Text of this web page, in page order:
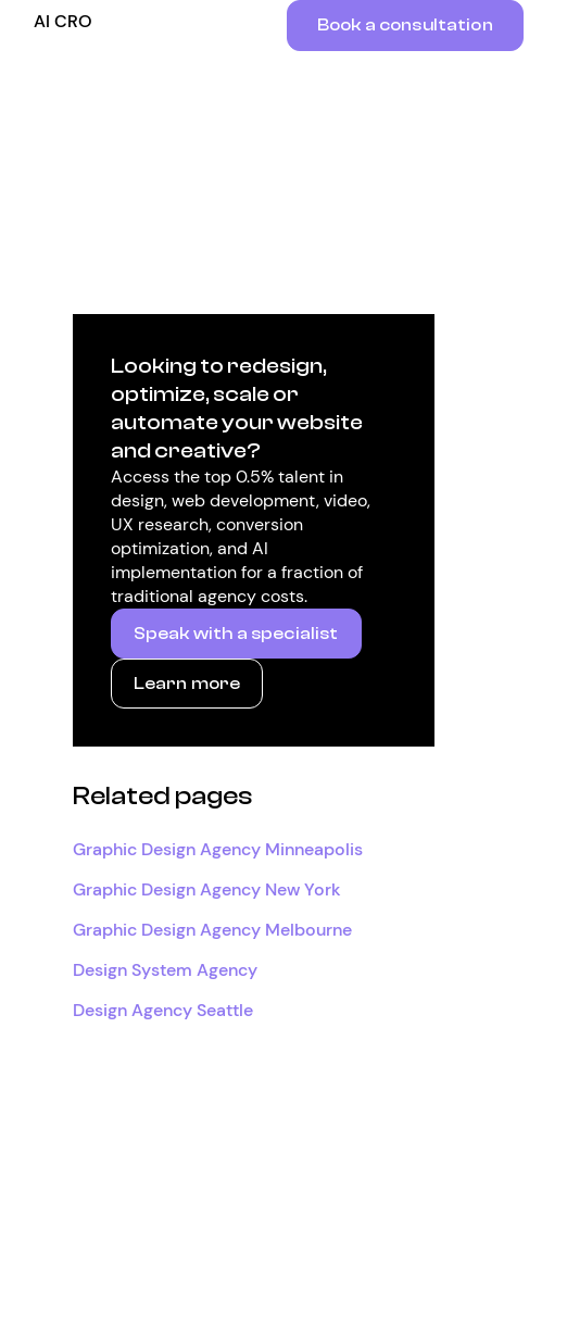
AI CRO Book a consultation
Looking to redesign,
optimize, scale or
automate your website
and creative?
Access the top 0.5% talent in
design, web development, video,
UX research, conversion
optimization, and AI
implementation for a fraction of
traditional agency costs.
Speak with a specialist
Learn more
Related pages
Graphic Design Agency Minneapolis
Graphic Design Agency New York
Graphic Design Agency Melbourne
Design System Agency
Design Agency Seattle